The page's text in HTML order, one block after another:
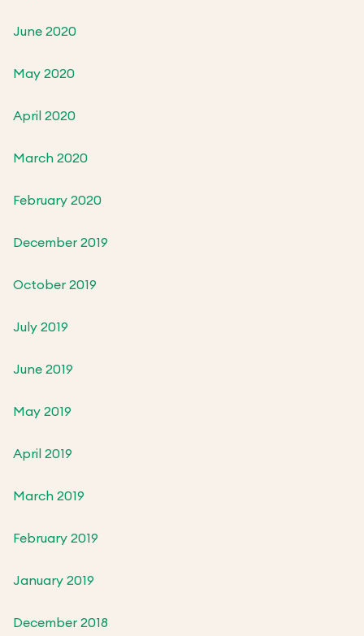
June 2020
May 2020
April 2020
March 2020
February 2020
December 2019
October 2019
July 2019
June 2019
May 2019
April 2019
March 2019
February 2019
January 2019
December 2018